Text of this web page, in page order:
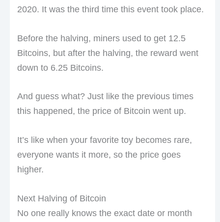
2020. It was the third time this event took place.
Before the halving, miners used to get 12.5
Bitcoins, but after the halving, the reward went
down to 6.25 Bitcoins.
And guess what? Just like the previous times
this happened, the price of Bitcoin went up.
It’s like when your favorite toy becomes rare,
everyone wants it more, so the price goes
higher.
Next Halving of Bitcoin
No one really knows the exact date or month